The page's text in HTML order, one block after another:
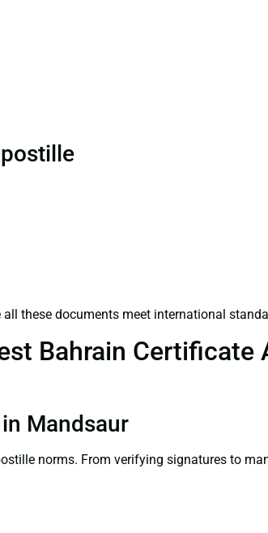
all these documents meet international
Bahrain
Mandsaur
norms. From verifying signatures to